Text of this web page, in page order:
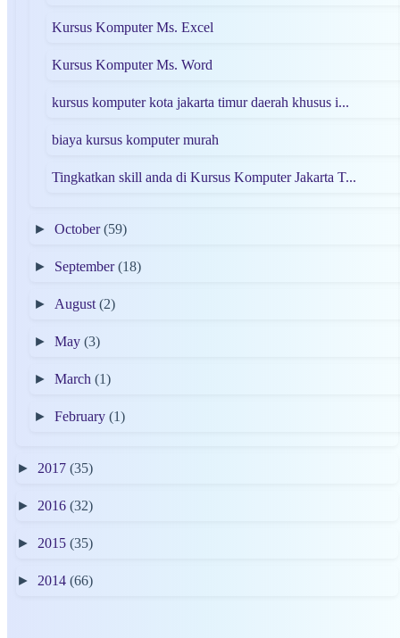
Kursus Komputer Ms. Excel
Kursus Komputer Ms. Word
kursus komputer kota jakarta timur daerah khusus i...
biaya kursus komputer murah
Tingkatkan skill anda di Kursus Komputer Jakarta T...
►October(59)
► September(18)
► August(2)
►May(3)
►March(1)
►February(1)
► 2017 (35)
► 2016 (32)
► 2015 (35)
► 2014 (66)